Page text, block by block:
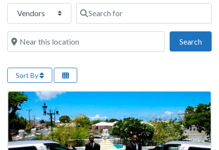
Select search type Search for
Near this location
Search
Sort By